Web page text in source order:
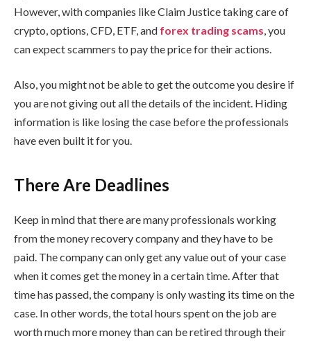
However, with companies like Claim Justice taking care of
crypto, options, CFD, ETF, and forex trading scams , you
can expect scammers to pay the price for their actions.
Also, you might not be able to get the outcome you desire if
you are not giving out all the details of the incident. Hiding
information is like losing the case before the professionals
have even built it for you.
There Are Deadlines
Keep in mind that there are many professionals working
from the money recovery company and they have to be
paid. The company can only get any value out of your case
when it comes get the money in a certain time. After that
time has passed, the company is only wasting its time on the
case. In other words, the total hours spent on the job are
worth much more money than can be retired through their